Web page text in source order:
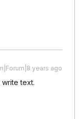
years ago
text.